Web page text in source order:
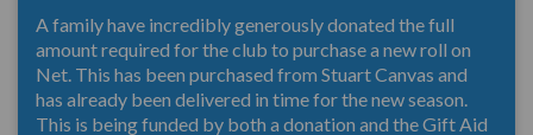
A family have incredibly generously donated the full
amount required for the club to purchase a new roll on
Net. This has been purchased from Stuart Canvas and
has already been delivered in time for the new season.
This is being funded by both a donation and the Gift Aid